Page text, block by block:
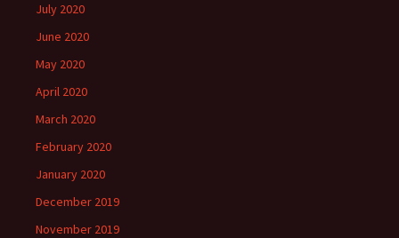
July 2020
June 2020
May 2020
April 2020
March 2020
February 2020
January 2020
December 2019
November 2019